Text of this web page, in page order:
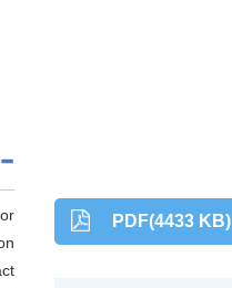
PDF(4433 KB)